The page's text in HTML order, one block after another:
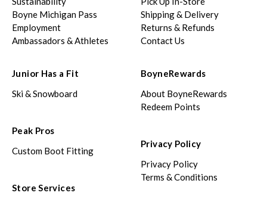
Boyne Michigan Pass
Employment
Ambassadors & Athletes
Shipping & Delivery
Returns & Refunds
Contact Us
Junior Has a Fit
Ski & Snowboard
Peak Pros
Custom Boot Fitting
Store Services
BoyneRewards
About BoyneRewards
Redeem Points
Privacy Policy
Privacy Policy
Terms & Conditions